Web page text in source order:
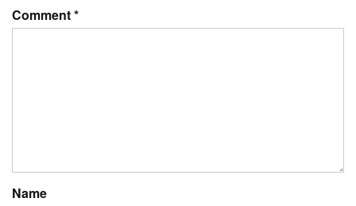
Comment*
Name